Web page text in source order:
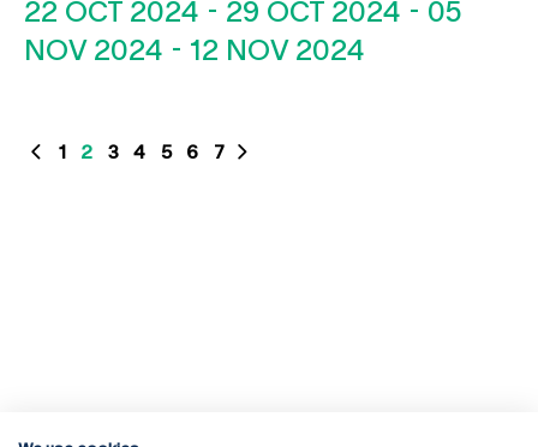
22 OCT 2024 - 29 OCT 2024 - 05
NOV 2024 - 12 NOV 2024
1 2 3 4 5 6 7